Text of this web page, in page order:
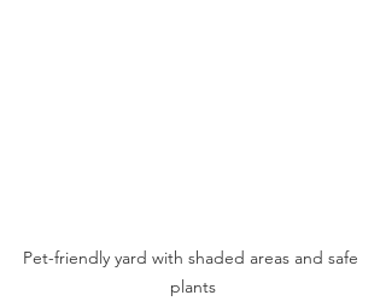
Pet-friendly yard with shaded areas and safe
plants